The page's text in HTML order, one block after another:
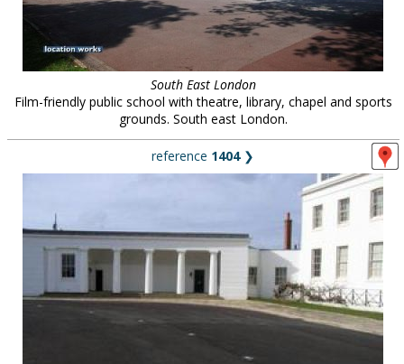
meet the team
clients & credits
links
South East London
Film-friendly public school with theatre, library, chapel and sports
grounds. South east London.
reference 1404❯